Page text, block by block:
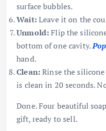
surface bubbles.
Wait:Leave it on the
Unmold:Flip the
bottom of one cavity.
hand.
Clean:Rinse the
is clean in 20 seconds.
Done. Four beautiful
gift, ready to sell.